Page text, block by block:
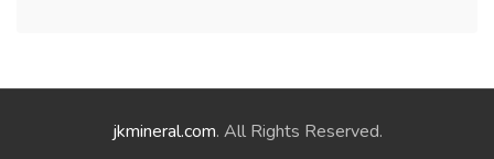
jkmineral.com. All Rights Reserved.